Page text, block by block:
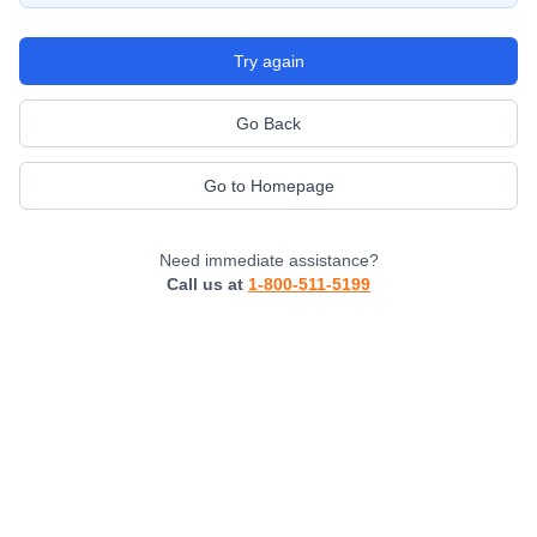
Try again
Go Back
Go to Homepage
Need immediate assistance?
Call us at 1-800-511-5199